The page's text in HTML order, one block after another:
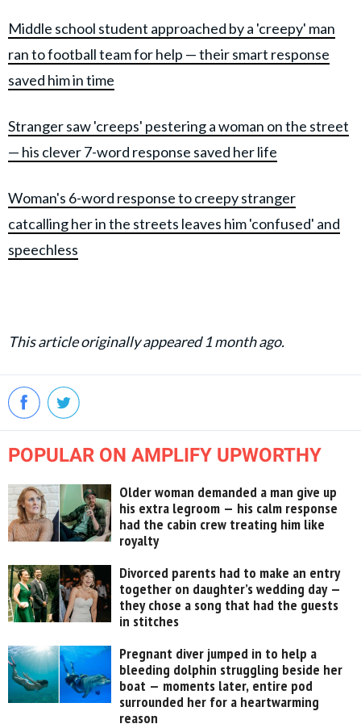
Middle school student approached by a 'creepy' man
ran to football team for help — their smart response
saved him in time
Stranger saw 'creeps' pestering a woman on the street
— his clever 7-word response saved her life
Woman's 6-word response to creepy stranger
catcalling her in the streets leaves him 'confused' and
speechless
This article originally appeared 1 month ago.
POPULAR ON AMPLIFY UPWORTHY
Older woman demanded a man give up
his extra legroom — his calm response
had the cabin crew treating him like
royalty
Divorced parents had to make an entry
together on daughter’s wedding day —
they chose a song that had the guests
in stitches
Pregnant diver jumped in to help a
bleeding dolphin struggling beside her
boat — moments later, entire pod
surrounded her for a heartwarming
reason